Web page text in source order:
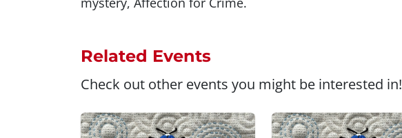
Related Events
Check out other events you might be interested in!